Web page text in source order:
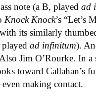
note (a B, played ad
Knock Knock’s “Let’s
its similarly
played ad infinitum).
Jim O’Rourke. In a
toward Callahan’s
making contact.